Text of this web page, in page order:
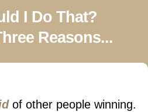
I Do That?
Reasons...
of other people winning.